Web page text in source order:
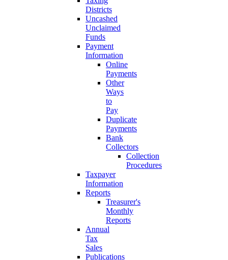
Districts
Uncashed
Unclaimed
Funds
Payment
Information
Online
Payments
Other
Ways
to
Pay
Duplicate
Payments
Bank
Collectors
Collection
Procedures
Taxpayer
Information
Reports
Treasurer's
Monthly
Reports
Annual
Tax
Sales
Publications